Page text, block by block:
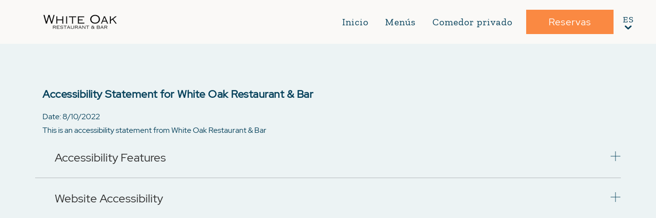
Inicio Menús Comedor privado Reservas
Accessibility Statement for White Oak Restaurant & Bar
Date: 8/10/2022
This is an accessibility statement from White Oak Restaurant & Bar
Accessibility Features
Website Accessibility